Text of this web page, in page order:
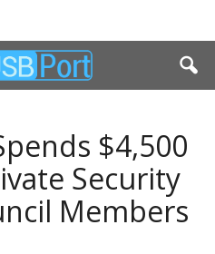
$4,500
Security
Members